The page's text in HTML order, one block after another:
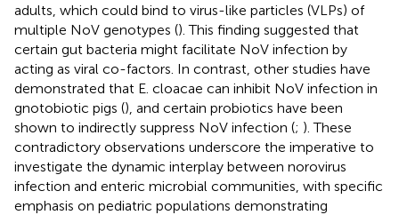
adults, which could bind to virus-like particles (VLPs) of
multiple NoV genotypes (). This finding suggested that
certain gut bacteria might facilitate NoV infection by
acting as viral co-factors. In contrast, other studies have
demonstrated that E. cloacae can inhibit NoV infection in
gnotobiotic pigs (), and certain probiotics have been
shown to indirectly suppress NoV infection (; ). These
contradictory observations underscore the imperative to
investigate the dynamic interplay between norovirus
infection and enteric microbial communities, with specific
emphasis on pediatric populations demonstrating